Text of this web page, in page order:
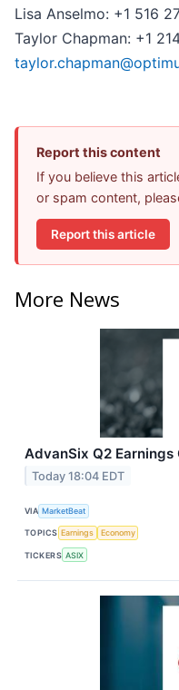
Lisa Anselmo: +1 516
Taylor Chapman: +1
Report this content
If you believe this
or spam content,
Report this article
More News
AdvanSix Q2
Today 18:04 EDT
VIA MarketBeat
TOPICS Earnings Economy
TICKERS ASIX